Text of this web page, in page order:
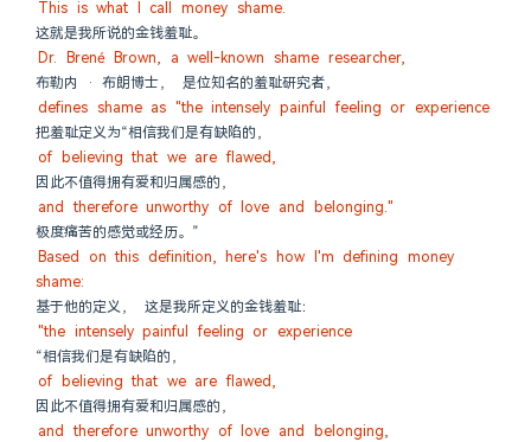
This is what I call money shame.
这就是我所说的金钱羞耻。
Dr. Brené Brown, a well-known shame researcher,
布勒内 · 布朗博士， 是位知名的羞耻研究者，
defines shame as "the intensely painful feeling or experience
把羞耻定义为“相信我们是有缺陷的，
of believing that we are flawed,
因此不值得拥有爱和归属感的，
and therefore unworthy of love and belonging."
极度痛苦的感觉或经历。”
Based on this definition, here's how I'm defining money
shame:
基于他的定义， 这是我所定义的金钱羞耻：
"the intensely painful feeling or experience
“相信我们是有缺陷的，
of believing that we are flawed,
因此不值得拥有爱和归属感的，
and therefore unworthy of love and belonging,